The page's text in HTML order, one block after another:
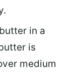
in a
is
medium